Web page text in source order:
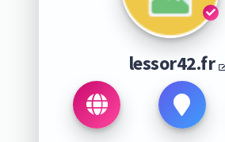
lessor42.fr